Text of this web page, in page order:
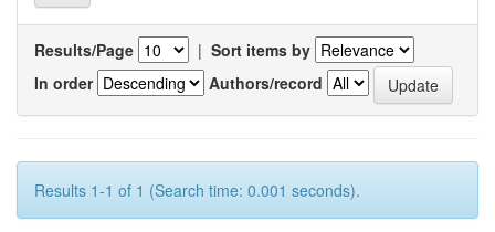
Results/Page | Sort items by
In order
Authors/record
Results 1-1 of 1 (Search time: 0.001 seconds).